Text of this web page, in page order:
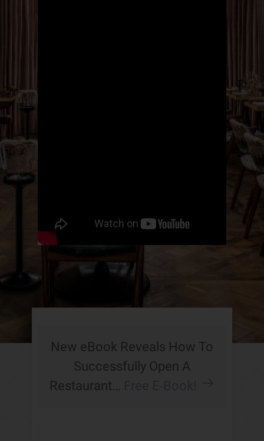
New eBook Reveals How To
Successfully Open A
Restaurant…